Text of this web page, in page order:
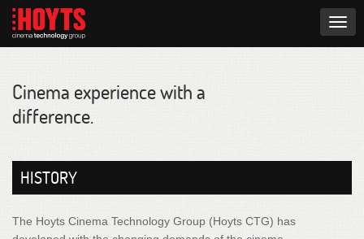
Cinema experience with a
difference.
HISTORY
The Hoyts Cinema Technology Group (Hoyts CTG) has